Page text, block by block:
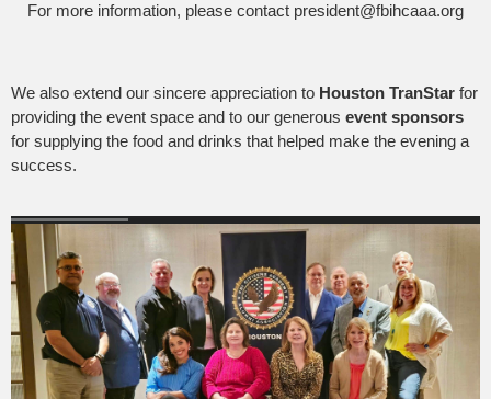
For more information, please contact president@fbihcaaa.org
We also extend our sincere appreciation to Houston TranStar for
providing the event space and to our generous event sponsors
for supplying the food and drinks that helped make the evening a
success.